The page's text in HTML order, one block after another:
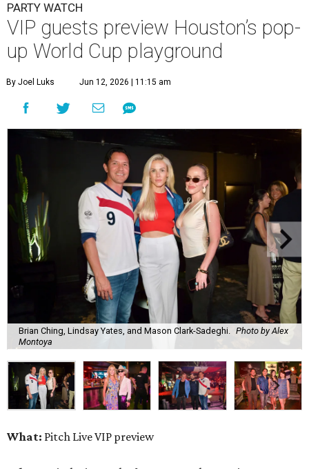
PARTY WATCH
VIP guests preview Houston’s pop-
up World Cup playground
By Joel Luks Jun 12, 2026 | 11:15 am
Brian Ching, Lindsay Yates, and Mason Clark-Sadeghi. Photo by Alex
Montoya
What: Pitch Live VIP preview